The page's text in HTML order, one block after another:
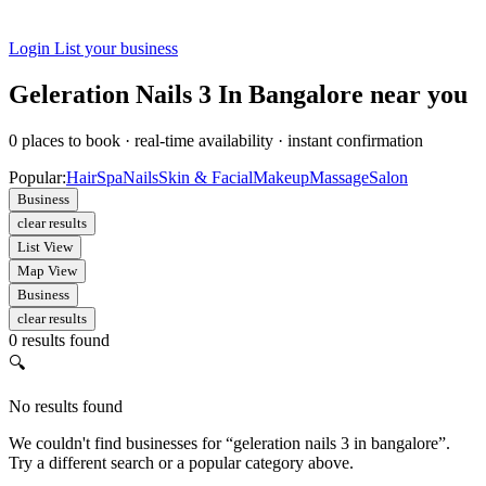
Login List your business
Geleration Nails 3 In Bangalore near you
0 places to book · real-time availability · instant confirmation
Popular:HairSpaNailsSkin & FacialMakeupMassageSalon
Business
clear results
List View
Map View
Business
clear results
0 results found
🔍
No results found
We couldn't find businesses for “geleration nails 3 in bangalore”.
Try a different search or a popular category above.